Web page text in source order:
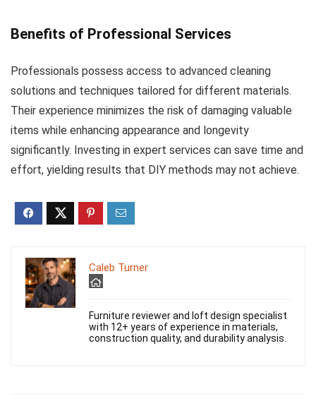
Benefits of Professional Services
Professionals possess access to advanced cleaning
solutions and techniques tailored for different materials.
Their experience minimizes the risk of damaging valuable
items while enhancing appearance and longevity
significantly. Investing in expert services can save time and
effort, yielding results that DIY methods may not achieve.
Caleb Turner
Furniture reviewer and loft design specialist
with 12+ years of experience in materials,
construction quality, and durability analysis.